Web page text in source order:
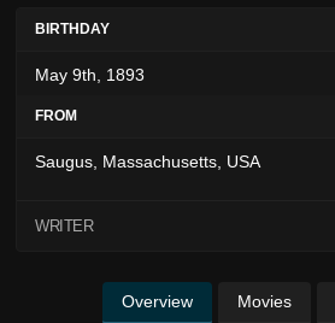
BIRTHDAY
May 9th, 1893
FROM
Saugus, Massachusetts, USA
WRITER
Overview Movies